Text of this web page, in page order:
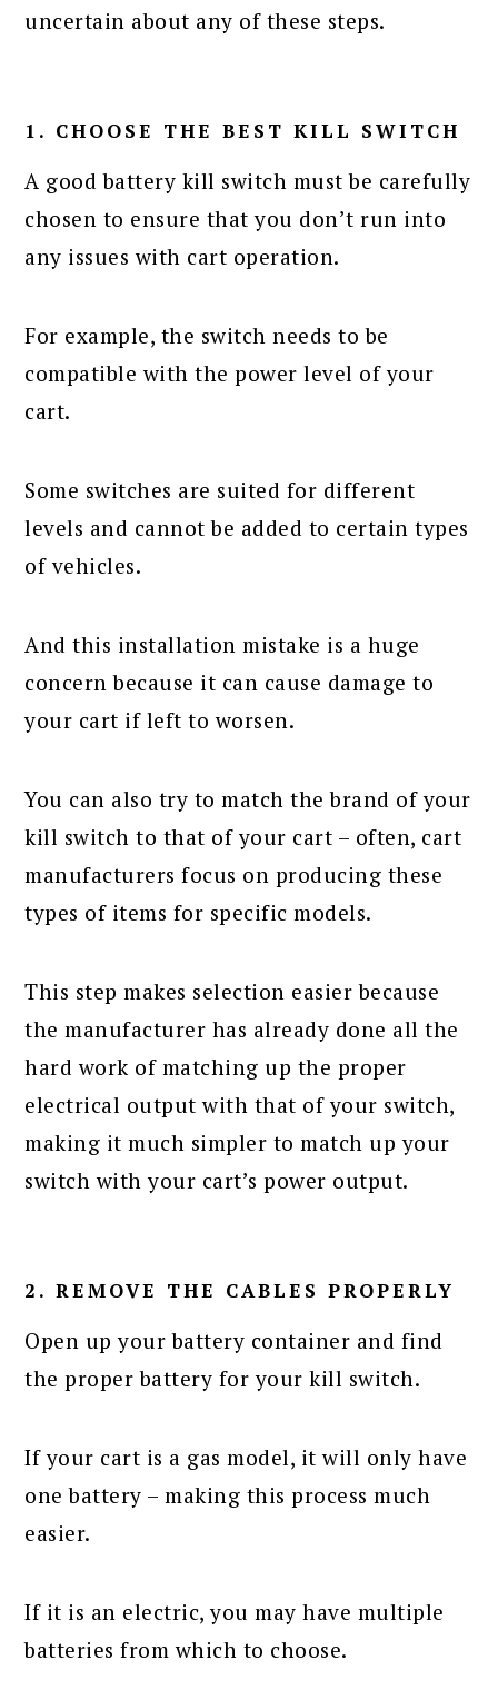
uncertain about any of these steps.
1. CHOOSE THE BEST KILL SWITCH
A good battery kill switch must be carefully
chosen to ensure that you don’t run into
any issues with cart operation.
For example, the switch needs to be
compatible with the power level of your
cart.
Some switches are suited for different
levels and cannot be added to certain types
of vehicles.
And this installation mistake is a huge
concern because it can cause damage to
your cart if left to worsen.
You can also try to match the brand of your
kill switch to that of your cart – often, cart
manufacturers focus on producing these
types of items for specific models.
This step makes selection easier because
the manufacturer has already done all the
hard work of matching up the proper
electrical output with that of your switch,
making it much simpler to match up your
switch with your cart’s power output.
2. REMOVE THE CABLES PROPERLY
Open up your battery container and find
the proper battery for your kill switch.
If your cart is a gas model, it will only have
one battery – making this process much
easier.
If it is an electric, you may have multiple
batteries from which to choose.